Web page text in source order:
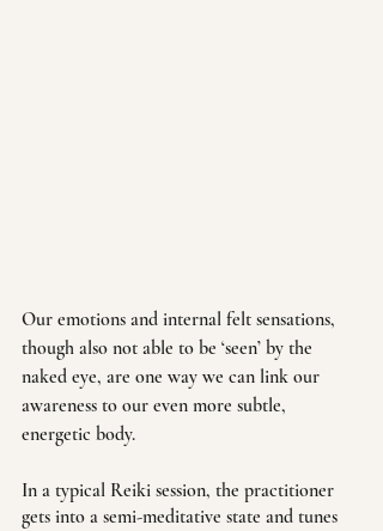
Our emotions and internal felt sensations,
though also not able to be ‘seen’ by the
naked eye, are one way we can link our
awareness to our even more subtle,
energetic body.
In a typical Reiki session, the practitioner
gets into a semi-meditative state and tunes